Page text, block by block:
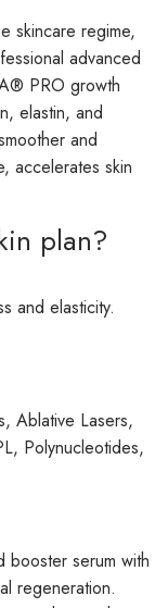
skincare regime,
advanced
PRO growth
elastin, and
and
accelerates skin
plan?
and elasticity.
Ablative Lasers,
Polynucleotides,
booster serum with
regeneration.